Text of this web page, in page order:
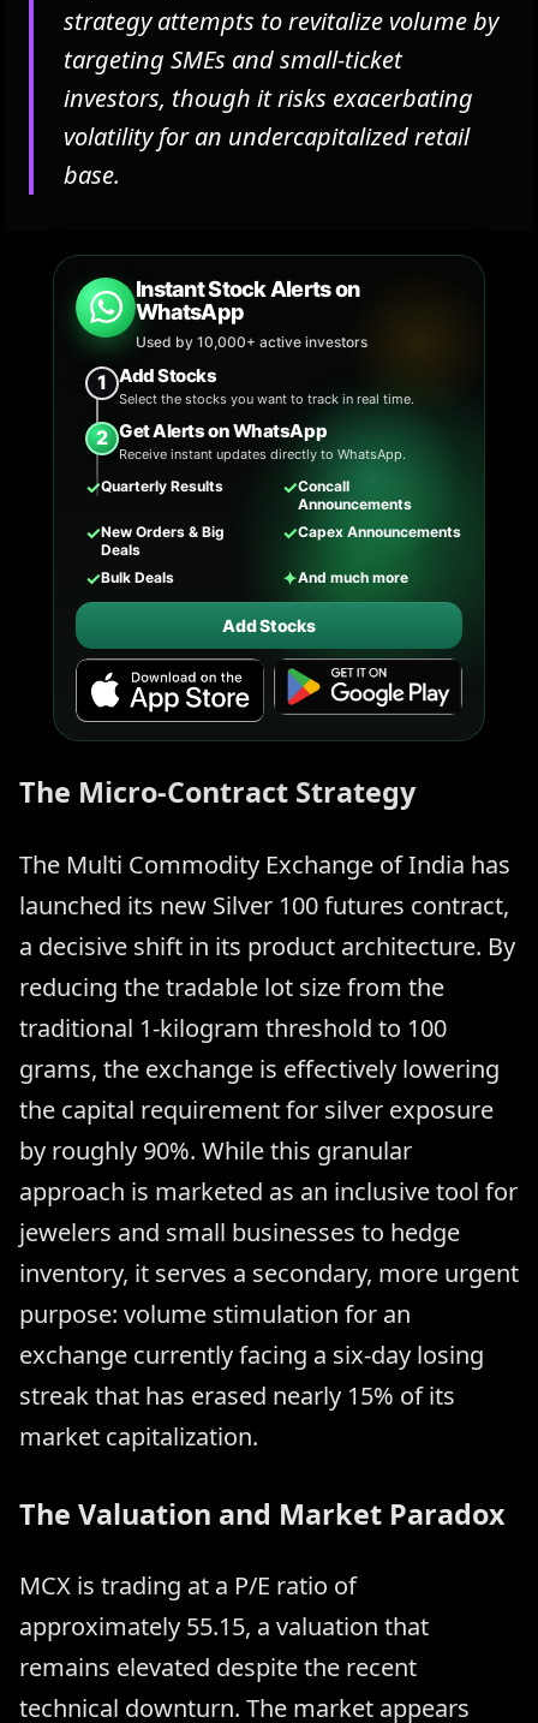
strategy attempts to revitalize volume by
targeting SMEs and small-ticket
investors, though it risks exacerbating
volatility for an undercapitalized retail
base.
Instant Stock Alerts on
WhatsApp
Used by 10,000+ active investors
1 Add Stocks
Select the stocks you want to track in real time.
2 Get Alerts on WhatsApp
Receive instant updates directly to WhatsApp.
✓Quarterly Results ✓Concall
Announcements
✓New Orders & Big
Deals
✓Capex Announcements
✓Bulk Deals ✦And much more
Add Stocks
The Micro-Contract Strategy
The Multi Commodity Exchange of India has
launched its new Silver 100 futures contract,
a decisive shift in its product architecture. By
reducing the tradable lot size from the
traditional 1-kilogram threshold to 100
grams, the exchange is effectively lowering
the capital requirement for silver exposure
by roughly 90%. While this granular
approach is marketed as an inclusive tool for
jewelers and small businesses to hedge
inventory, it serves a secondary, more urgent
purpose: volume stimulation for an
exchange currently facing a six-day losing
streak that has erased nearly 15% of its
market capitalization.
The Valuation and Market Paradox
MCX is trading at a P/E ratio of
approximately 55.15, a valuation that
remains elevated despite the recent
technical downturn. The market appears